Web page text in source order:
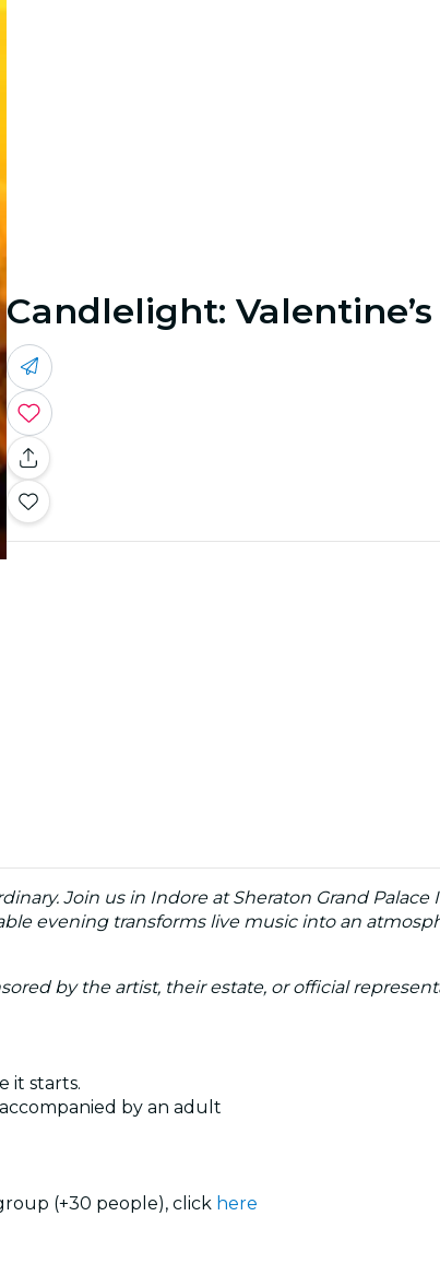
Candlelight:
Join us in Indore at Sheraton Grand Palace
evening transforms live music into an
by the artist, their estate, or official
it starts.
by an adult
(+30 people), click here